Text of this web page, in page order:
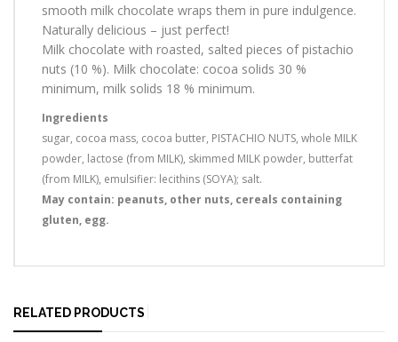
smooth milk chocolate wraps them in pure indulgence.
Naturally delicious – just perfect!
Milk chocolate with roasted, salted pieces of pistachio
nuts (10 %). Milk chocolate: cocoa solids 30 %
minimum, milk solids 18 % minimum.
Ingredients
sugar, cocoa mass, cocoa butter, PISTACHIO NUTS, whole MILK
powder, lactose (from MILK), skimmed MILK powder, butterfat
(from MILK), emulsifier: lecithins (SOYA); salt.
May contain: peanuts, other nuts, cereals containing
gluten, egg.
RELATED PRODUCTS